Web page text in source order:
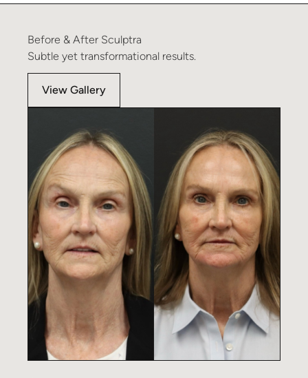
Before & After Sculptra
Subtle yet transformational results.
View Gallery